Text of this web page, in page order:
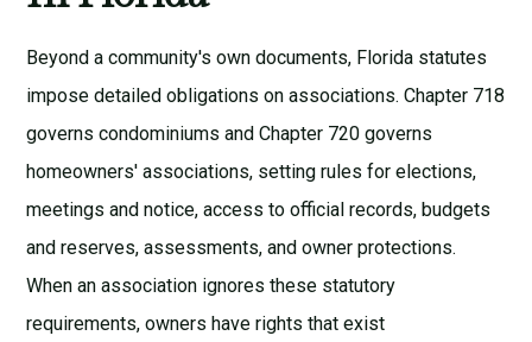
Beyond a community's own documents, Florida statutes
impose detailed obligations on associations. Chapter 718
governs condominiums and Chapter 720 governs
homeowners' associations, setting rules for elections,
meetings and notice, access to official records, budgets
and reserves, assessments, and owner protections.
When an association ignores these statutory
requirements, owners have rights that exist